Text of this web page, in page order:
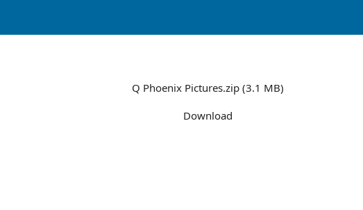
Q Phoenix Pictures.zip (3.1 MB)
Download